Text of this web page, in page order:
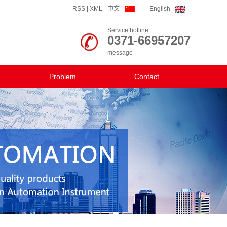
RSS XML 中文 English
Service hotline
0371-66957207
message
Problem Contact
Contact us
The human resources